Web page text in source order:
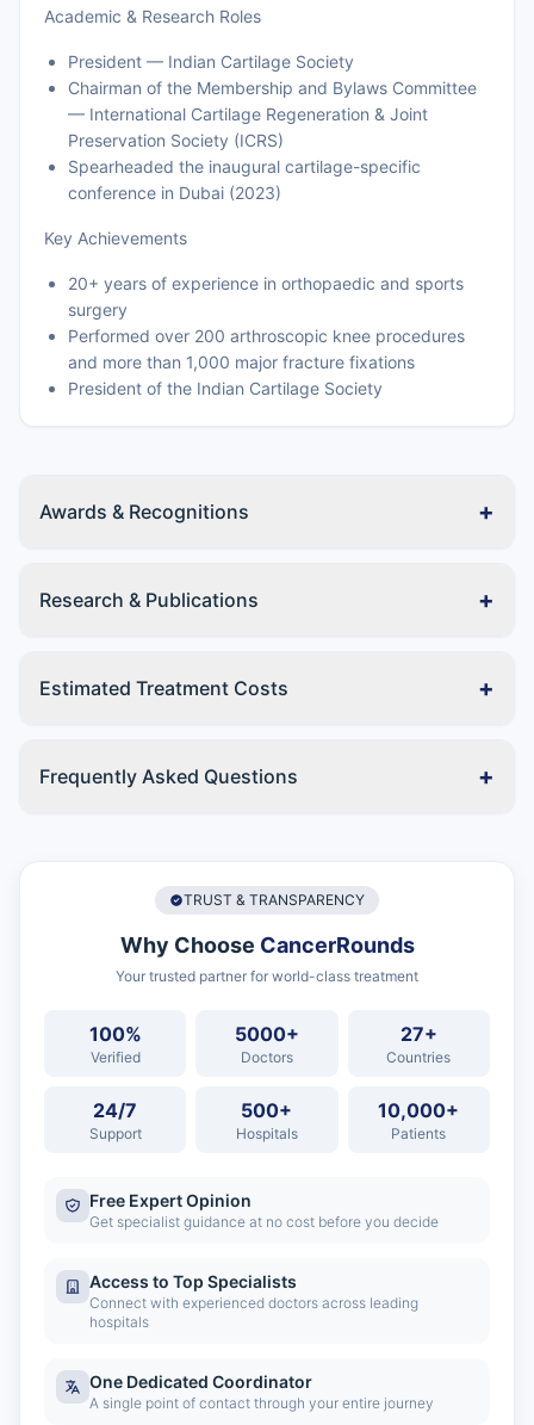
Academic & Research Roles
President — Indian Cartilage Society
Chairman of the Membership and Bylaws Committee
— International Cartilage Regeneration & Joint
Preservation Society (ICRS)
Spearheaded the inaugural cartilage-specific
conference in Dubai (2023)
Key Achievements
20+ years of experience in orthopaedic and sports
surgery
Performed over 200 arthroscopic knee procedures
and more than 1,000 major fracture fixations
President of the Indian Cartilage Society
Awards & Recognitions +
Research & Publications +
Estimated Treatment Costs +
Frequently Asked Questions +
TRUST & TRANSPARENCY
Why Choose CancerRounds
Your trusted partner for world-class treatment
100%
Verified
5000+
Doctors
27+
Countries
24/7
Support
500+
Hospitals
10,000+
Patients
Free Expert Opinion
Get specialist guidance at no cost before you decide
Access to Top Specialists
Connect with experienced doctors across leading
hospitals
One Dedicated Coordinator
A single point of contact through your entire journey